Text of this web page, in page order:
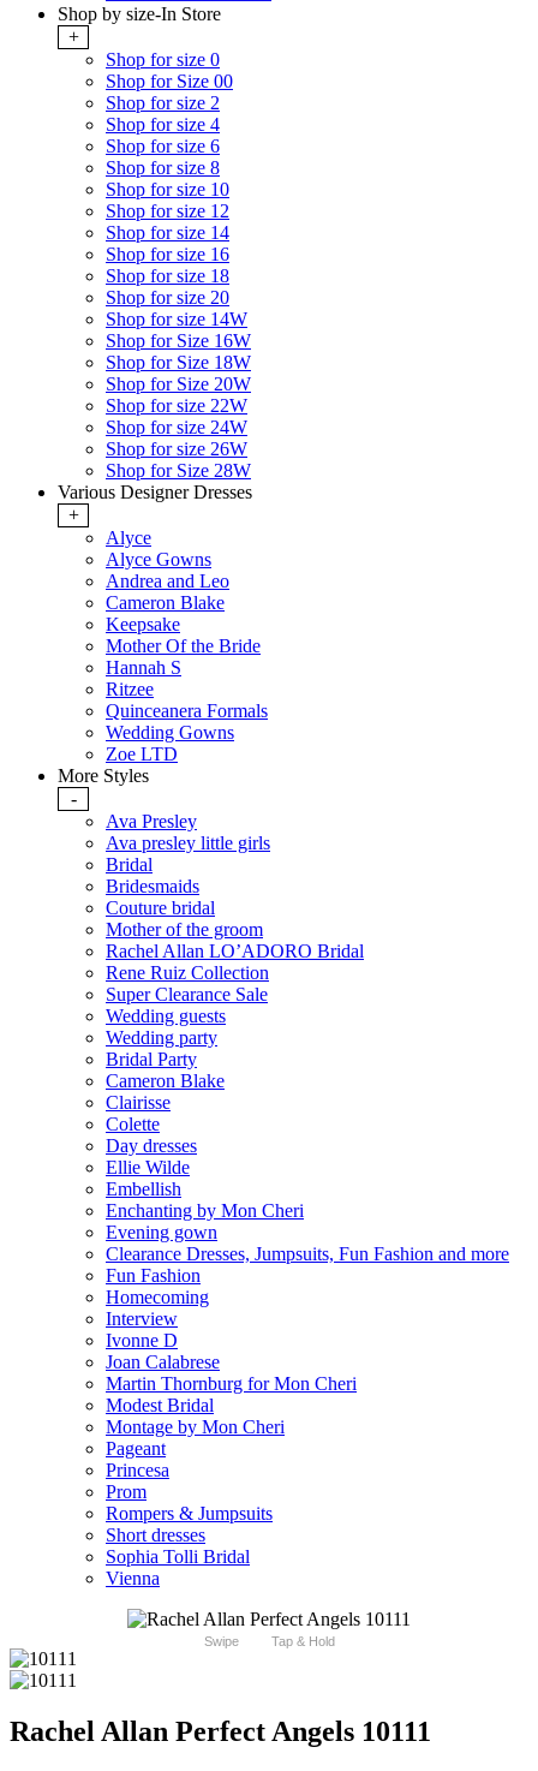
Shop by size-In Store
+
Shop for size 0
Shop for Size 00
Shop for size 2
Shop for size 4
Shop for size 6
Shop for size 8
Shop for size 10
Shop for size 12
Shop for size 14
Shop for size 16
Shop for size 18
Shop for size 20
Shop for size 14W
Shop for Size 16W
Shop for Size 18W
Shop for Size 20W
Shop for size 22W
Shop for size 24W
Shop for size 26W
Shop for Size 28W
Various Designer Dresses
+
Alyce
Alyce Gowns
Andrea and Leo
Cameron Blake
Keepsake
Mother Of the Bride
Hannah S
Ritzee
Quinceanera Formals
Wedding Gowns
Zoe LTD
More Styles
-
Ava Presley
Ava presley little girls
Bridal
Bridesmaids
Couture bridal
Mother of the groom
Rachel Allan LO’ADORO Bridal
Rene Ruiz Collection
Super Clearance Sale
Wedding guests
Wedding party
Bridal Party
Cameron Blake
Clairisse
Colette
Day dresses
Ellie Wilde
Embellish
Enchanting by Mon Cheri
Evening gown
Clearance Dresses, Jumpsuits, Fun Fashion and more
Fun Fashion
Homecoming
Interview
Ivonne D
Joan Calabrese
Martin Thornburg for Mon Cheri
Modest Bridal
Montage by Mon Cheri
Pageant
Princesa
Prom
Rompers & Jumpsuits
Short dresses
Sophia Tolli Bridal
Vienna
Swipe Tap & Hold
Rachel Allan Perfect Angels 10111